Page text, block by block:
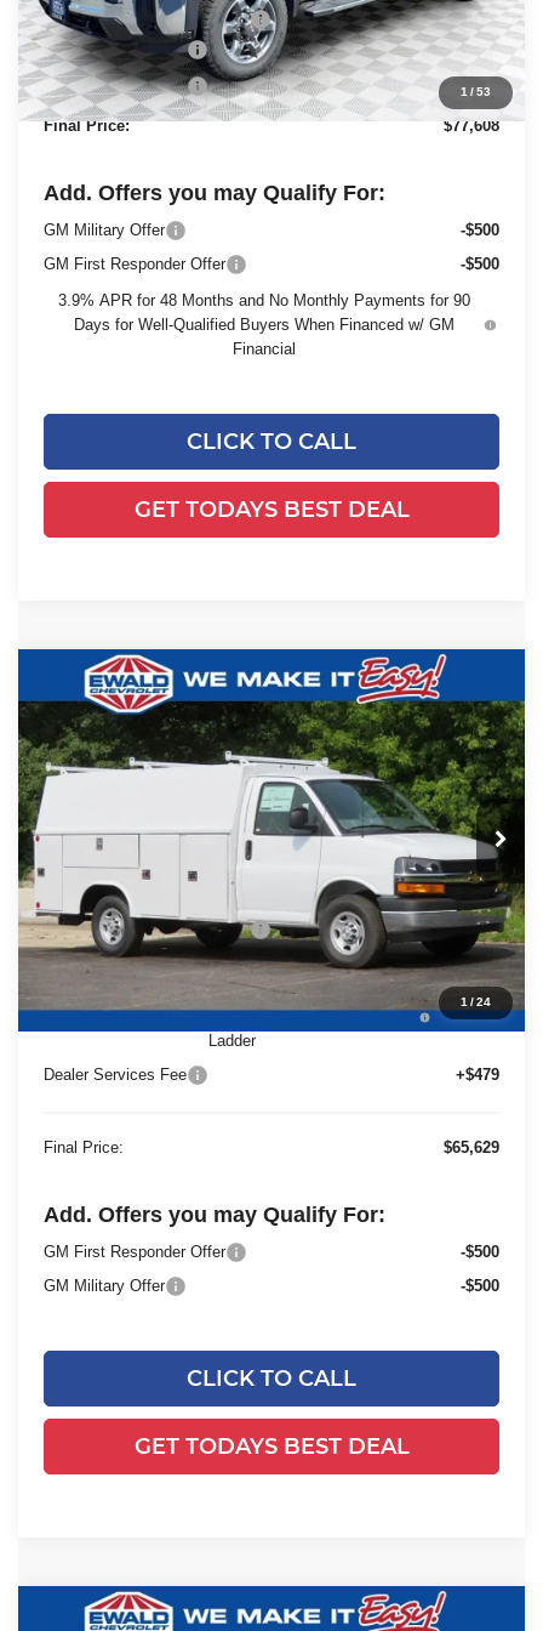
1/53
Price reduction below MSRP:
-$6,311
Dealer Services Fee
+$479
Purchase Allowance
-$1,500
Final Price: $77,608
Add. Offers you may Qualify For:
GM Military Offer
-$500
GM First Responder Offer
-$500
3.9% APR for 48 Months and No Monthly Payments for 90
Days for Well-Qualified Buyers When Financed w/ GM
Financial
CLICK TO CALL
GET TODAYS BEST DEAL
1/24
2025Chevrolet Express Cutaway
35001WT
Ewald Chevrolet
VIN:
Stock:25C854Model:CG33503
Dealer Retail Stock - Upfitted Ext. Int.
$5,480
YOU SAVE
$65,629
FINAL PRICE
Less
MSRP:
$42,980
Price reduction below MSRP:
-$5,480
25C854 Reading 57" SRW Aluminum Roof Classic
Service Van with Latch-Matic Locking System &
Ladder
+$27,650
Dealer Services Fee +$479
Final Price: $65,629
Add. Offers you may Qualify For:
GM First Responder Offer
-$500
GM Military Offer
-$500
CLICK TO CALL
GET TODAYS BEST DEAL
Compare Vehicle
2025Chevrolet Silverado 3500 HD
Compare Vehicle